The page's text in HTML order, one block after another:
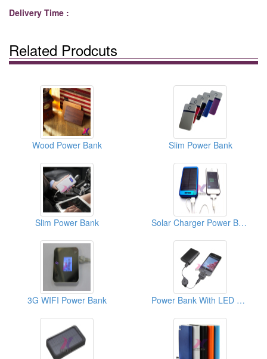
Delivery Time :
Related Prodcuts
Wood Power Bank Slim Power Bank
Slim Power Bank Solar Charger Power Bank
3G WIFI Power Bank Power Bank With LED Flashlight